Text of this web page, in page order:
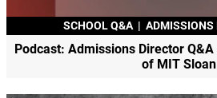
SCHOOL Q&A | ADMISSIONS
Podcast: Admissions Director
of MIT Sloan